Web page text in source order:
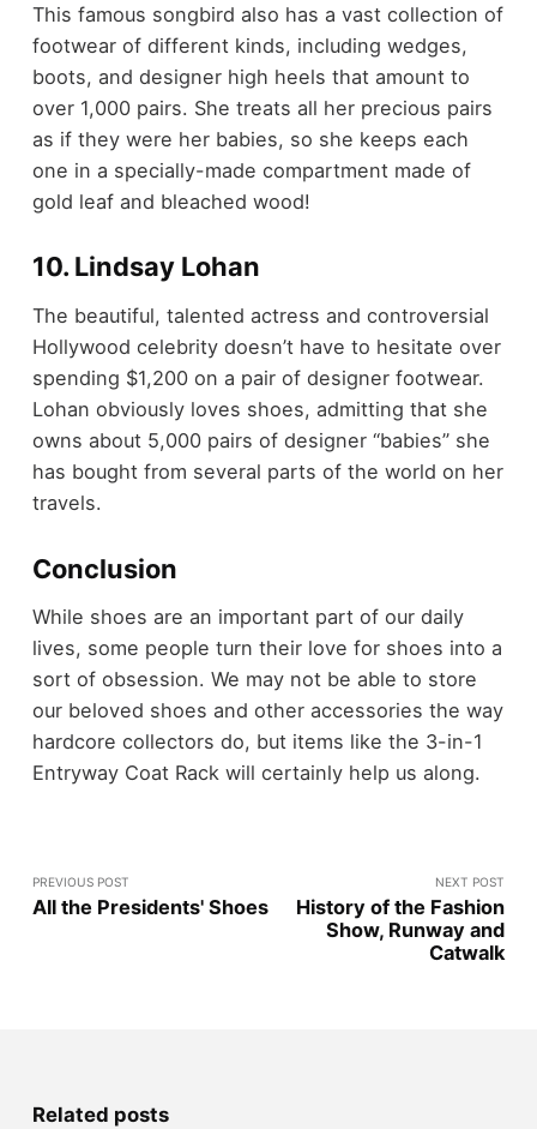
This famous songbird also has a vast collection of
footwear of different kinds, including wedges,
boots, and designer high heels that amount to
over 1,000 pairs. She treats all her precious pairs
as if they were her babies, so she keeps each
one in a specially-made compartment made of
gold leaf and bleached wood!
10. Lindsay Lohan
The beautiful, talented actress and controversial
Hollywood celebrity doesn’t have to hesitate over
spending $1,200 on a pair of designer footwear.
Lohan obviously loves shoes, admitting that she
owns about 5,000 pairs of designer “babies” she
has bought from several parts of the world on her
travels.
Conclusion
While shoes are an important part of our daily
lives, some people turn their love for shoes into a
sort of obsession. We may not be able to store
our beloved shoes and other accessories the way
hardcore collectors do, but items like the 3-in-1
Entryway Coat Rack will certainly help us along.
PREVIOUS POST
All the Presidents' Shoes
NEXT POST
History of the Fashion
Show, Runway and
Catwalk
Related posts